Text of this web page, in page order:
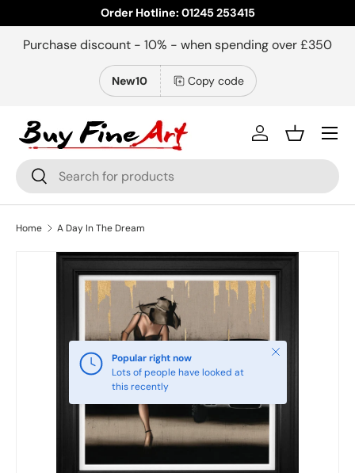
Skip to content
Order Hotline: 01245 253415
Purchase discount - 10% - when spending over £350
New10 Copy code
Search
Search
Log inBasket
Menu
Home A Day In The Dream
Popular right now
Lots of people have looked at
this recently
Close